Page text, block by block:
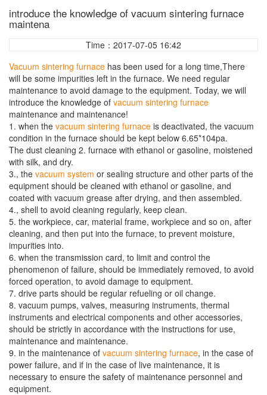
introduce the knowledge of vacuum sintering furnace
maintena
Time：2017-07-05 16:42
Vacuum sintering furnace has been used for a long time,There
will be some impurities left in the furnace. We need regular
maintenance to avoid damage to the equipment. Today, we will
introduce the knowledge of vacuum sintering furnace
maintenance and maintenance!
1. when the vacuum sintering furnace is deactivated, the vacuum
condition in the furnace should be kept below 6.65*104pa.
The dust cleaning 2. furnace with ethanol or gasoline, moistened
with silk, and dry.
3., the vacuum system or sealing structure and other parts of the
equipment should be cleaned with ethanol or gasoline, and
coated with vacuum grease after drying, and then assembled.
4., shell to avoid cleaning regularly, keep clean.
5. the workpiece, car, material frame, workpiece and so on, after
cleaning, and then put into the furnace, to prevent moisture,
impurities into.
6. when the transmission card, to limit and control the
phenomenon of failure, should be immediately removed, to avoid
forced operation, to avoid damage to equipment.
7. drive parts should be regular refueling or oil change.
8. vacuum pumps, valves, measuring instruments, thermal
instruments and electrical components and other accessories,
should be strictly in accordance with the instructions for use,
maintenance and maintenance.
9. in the maintenance of vacuum sintering furnace, in the case of
power failure, and if in the case of live maintenance, it is
necessary to ensure the safety of maintenance personnel and
equipment.